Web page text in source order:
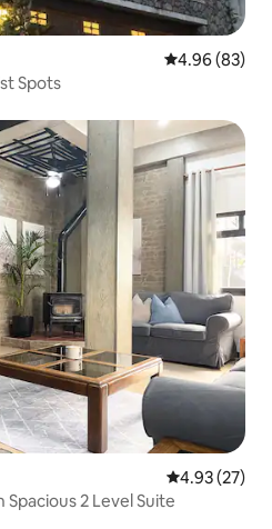
4.96 out of 5
4.96 (83)
Spots
4.93 out of 5
4.93 (27)
Spacious 2 Level Suite